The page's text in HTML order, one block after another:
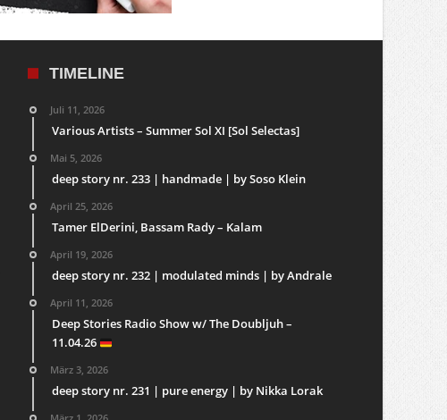
TIMELINE
Juli 11, 2026
Various Artists – Summer Sol XI [Sol Selectas]
Mai 5, 2026
deep story nr. 233 | handmade | by Soso Klein
April 25, 2026
Tamer ElDerini, Bassam Rady – Kalam
April 19, 2026
deep story nr. 232 | modulated minds | by Andrale
April 11, 2026
Deep Stories Radio Show w/ The Doubljuh –
11.04.26
März 3, 2026
deep story nr. 231 | pure energy | by Nikka Lorak